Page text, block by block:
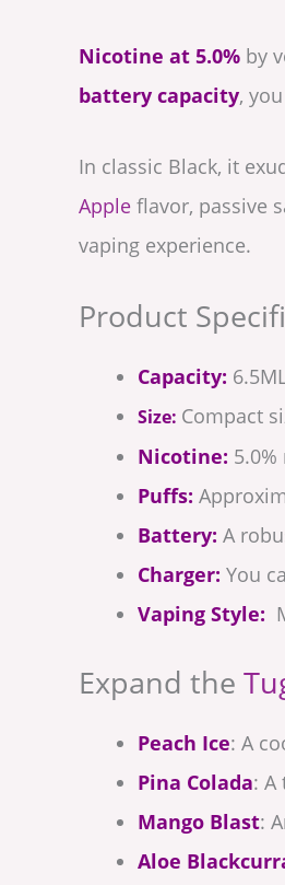
Nicotine at 5.0% by
battery capacity,
In classic Black, it
Apple flavor, passive
vaping experience.
Product
Capacity:
Size: Compact
Nicotine:
Puffs:
Battery: A
Charger: You
Vaping Style:
Expand the
Peach Ice: A
Pina Colada: A
Mango Blast:
Aloe